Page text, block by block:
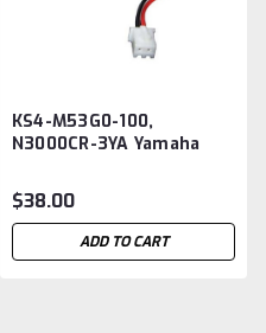
KS4-M53G0-100,
N3000CR-3YA Yamaha
$38.00
ADD TO CART